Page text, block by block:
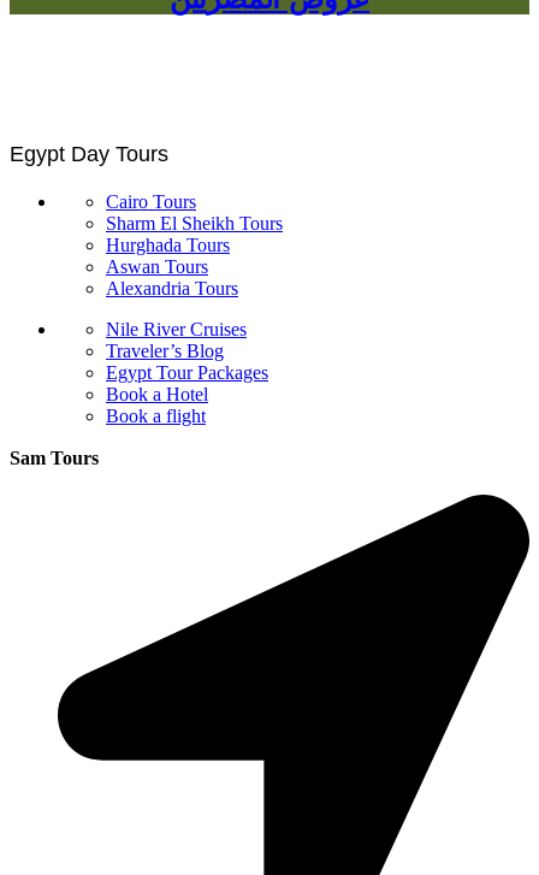
Egypt Day Tours
Cairo Tours
Sharm El Sheikh Tours
Hurghada Tours
Aswan Tours
Alexandria Tours
Nile River Cruises
Traveler’s Blog
Egypt Tour Packages
Book a Hotel
Book a flight
Sam Tours